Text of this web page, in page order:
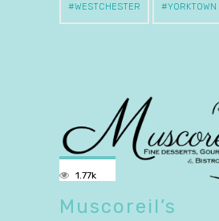
WESTCHESTER
1.77k
Muscoreil’s